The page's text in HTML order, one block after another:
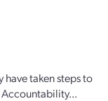
taken steps to
Accountability...